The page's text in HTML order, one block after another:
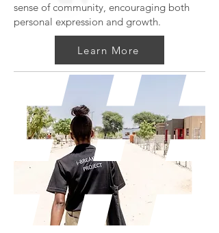
sense of community, encouraging both
personal expression and growth.
Learn More